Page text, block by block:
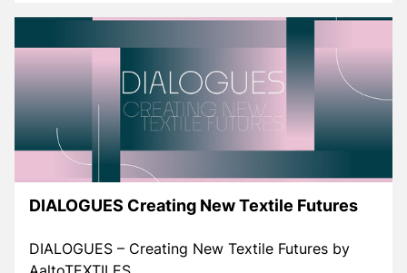
DIALOGUES Creating New Textile Futures
DIALOGUES – Creating New Textile Futures by